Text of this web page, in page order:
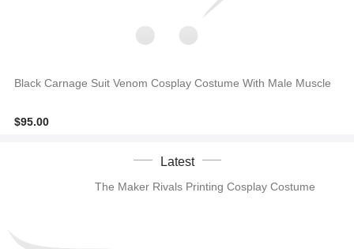
Black Carnage Suit Venom Cosplay Costume With Male Muscle
$95.00
Latest
The Maker Rivals Printing Cosplay Costume